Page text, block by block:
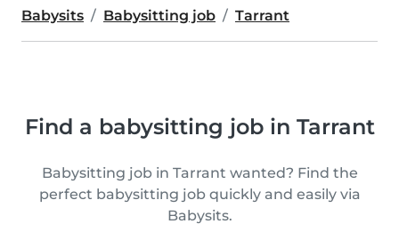
Babysits Babysitting job Tarrant
Find a babysitting job in Tarrant
Babysitting job in Tarrant wanted? Find the
perfect babysitting job quickly and easily via
Babysits.